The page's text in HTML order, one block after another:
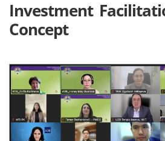
Investment
Concept